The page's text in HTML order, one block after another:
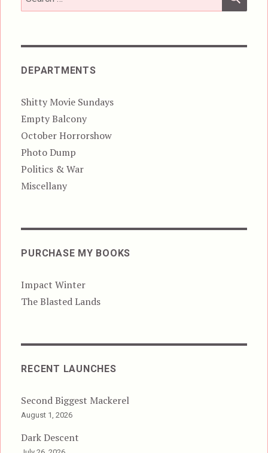
for:
DEPARTMENTS
Shitty Movie Sundays
Empty Balcony
October Horrorshow
Photo Dump
Politics & War
Miscellany
PURCHASE MY BOOKS
Impact Winter
The Blasted Lands
RECENT LAUNCHES
Second Biggest Mackerel
August 1, 2026
Dark Descent